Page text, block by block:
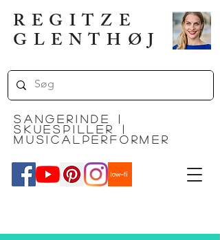
REGITZE
GLENTHØJ
SANGERinde |
SKUESPILLER |
MUSICALPERFORMER